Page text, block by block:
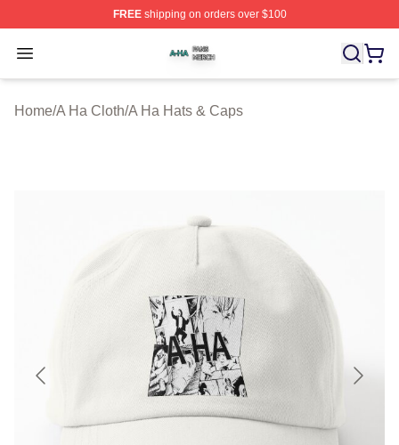
FREEshipping on orders over $100
Open menu
A Ha Shop ⚡️ Officially Licensed A Ha Merch Store
Home/A Ha Cloth/A Ha Hats & Caps